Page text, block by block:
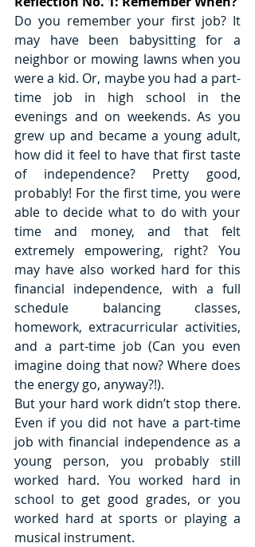
Do you remember your first job? It
may have been babysitting for a
neighbor or mowing lawns when you
were a kid. Or, maybe you had a part-
time job in high school in the
evenings and on weekends. As you
grew up and became a young adult,
how did it feel to have that first taste
of independence? Pretty good,
probably! For the first time, you were
able to decide what to do with your
time and money, and that felt
extremely empowering, right? You
may have also worked hard for this
financial independence, with a full
schedule balancing classes,
homework, extracurricular activities,
and a part-time job (Can you even
imagine doing that now? Where does
the energy go, anyway?!).
But your hard work didn’t stop there.
Even if you did not have a part-time
job with financial independence as a
young person, you probably still
worked hard. You worked hard in
school to get good grades, or you
worked hard at sports or playing a
musical instrument.